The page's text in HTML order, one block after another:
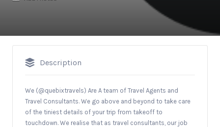
Description
We (@quebixtravels) Are A team of Travel Agents and
Travel Consultants. We go above and beyond to take care
of the tiniest details of your trip from takeoff to
touchdown. We realise that as travel consultants, our job